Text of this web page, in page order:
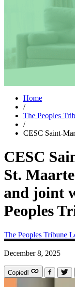
Home
/
The Peoples
/
CESC Saint-
CESC
St.
and joint
Peoples
The Peoples Tribune
December 8, 2025
Copied!